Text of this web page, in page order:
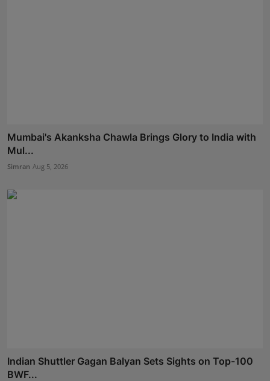
Mumbai's Akanksha Chawla Brings Glory to India with
Mul...
Simran Aug 5, 2026
Indian Shuttler Gagan Balyan Sets Sights on Top-100
BWF...